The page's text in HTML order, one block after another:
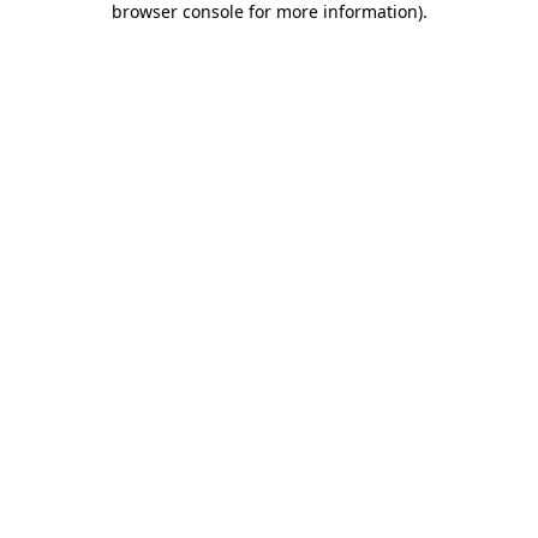
browser console for more information).